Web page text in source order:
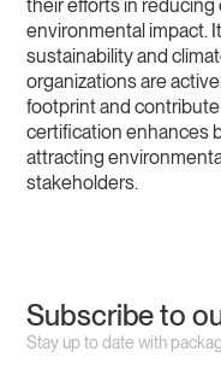
their efforts in
environmental impact.
sustainability and
organizations are
footprint and
certification enhances
attracting
stakeholders.
Subscribe to
Stay up to date with